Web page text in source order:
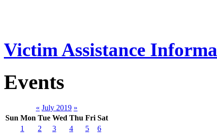
Victim Assistance
Events
« July 2019 »
Sun Mon Tue Wed Thu Fri Sat
1
2 3 4 5
6